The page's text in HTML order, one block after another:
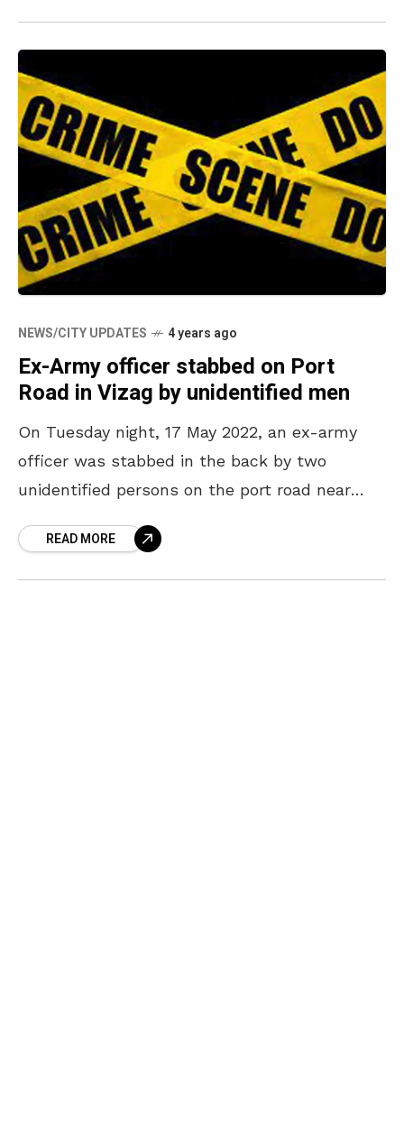
NEWS/CITY UPDATES 4 years ago
Ex-Army officer stabbed on Port
Road in Vizag by unidentified men
On Tuesday night, 17 May 2022, an ex-army
officer was stabbed in the back by two
unidentified persons on the port road near
READ MORE